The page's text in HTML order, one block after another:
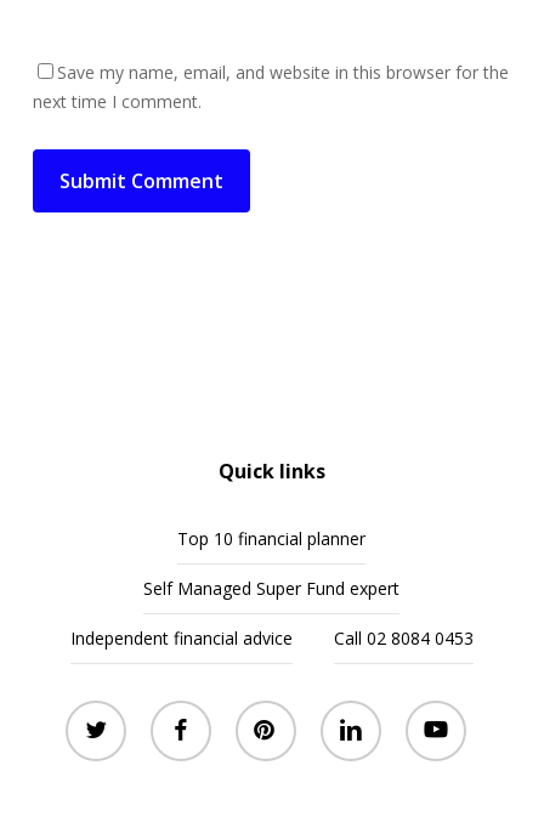
Save my name, email, and website in this browser for the
next time I comment.
Quick links
Top 10 financial planner
Self Managed Super Fund expert
Independent financial advice Call 02 8084 0453
twitter facebook pinterest linkedin youtube